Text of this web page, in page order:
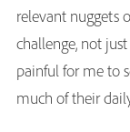
relevant nuggets
challenge, not
painful for me to
much of their